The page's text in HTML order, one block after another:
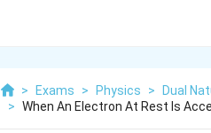
> Exams > Physics >
Dual
> When An Electron At Rest Is